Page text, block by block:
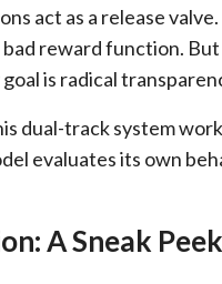
act as a release
reward function.
is radical
dual-track system
evaluates its own
A Sneak